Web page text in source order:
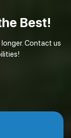
Best!
Contact us